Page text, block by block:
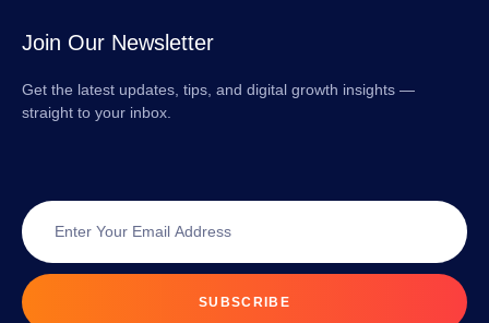
Join Our Newsletter
Get the latest updates, tips, and digital growth insights —
straight to your inbox.
SUBSCRIBE